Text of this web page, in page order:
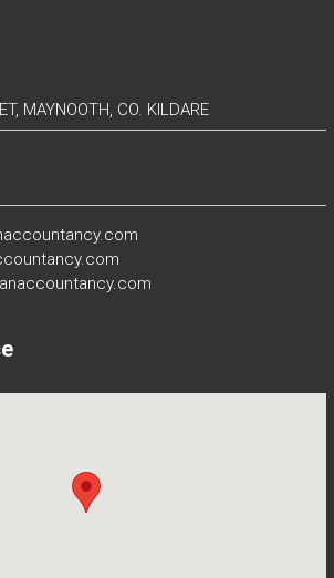
MAYNOOTH, CO. KILDARE